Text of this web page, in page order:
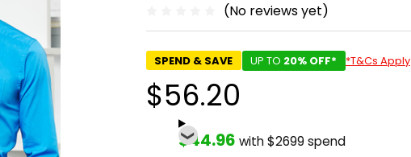
(No reviews yet)
SPEND & SAVE UP TO 20% OFF* *T&Cs Apply
$56.20
$44.96 with $2699 spend